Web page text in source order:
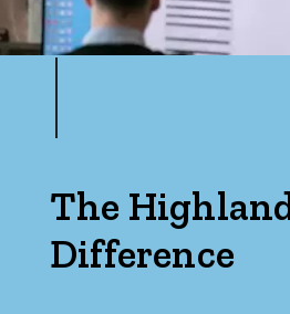
The
Difference